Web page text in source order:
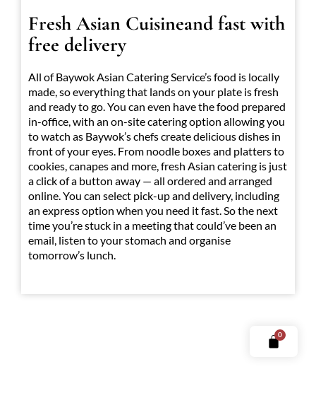
Fresh Asian Cuisineand fast with
free delivery
All of Baywok Asian Catering Service’s food is locally
made, so everything that lands on your plate is fresh
and ready to go. You can even have the food prepared
in-office, with an on-site catering option allowing you
to watch as Baywok’s chefs create delicious dishes in
front of your eyes. From noodle boxes and platters to
cookies, canapes and more, fresh Asian catering is just
a click of a button away — all ordered and arranged
online. You can select pick-up and delivery, including
an express option when you need it fast. So the next
time you’re stuck in a meeting that could’ve been an
email, listen to your stomach and organise
tomorrow’s lunch.